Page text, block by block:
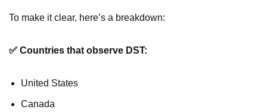
To make it clear, here’s a breakdown:
✅ Countries that observe DST:
United States
Canada